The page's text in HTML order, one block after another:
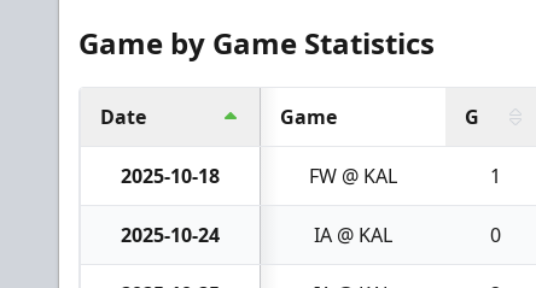
Game by Game Statistics
Date Game G
2025-10-18 FW @ KAL 1
2025-10-24 IA @ KAL 0